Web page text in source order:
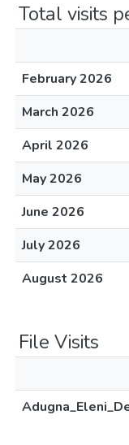
Total visits
February 2026
March 2026
April 2026
May 2026
June 2026
July 2026
August 2026
File Visits